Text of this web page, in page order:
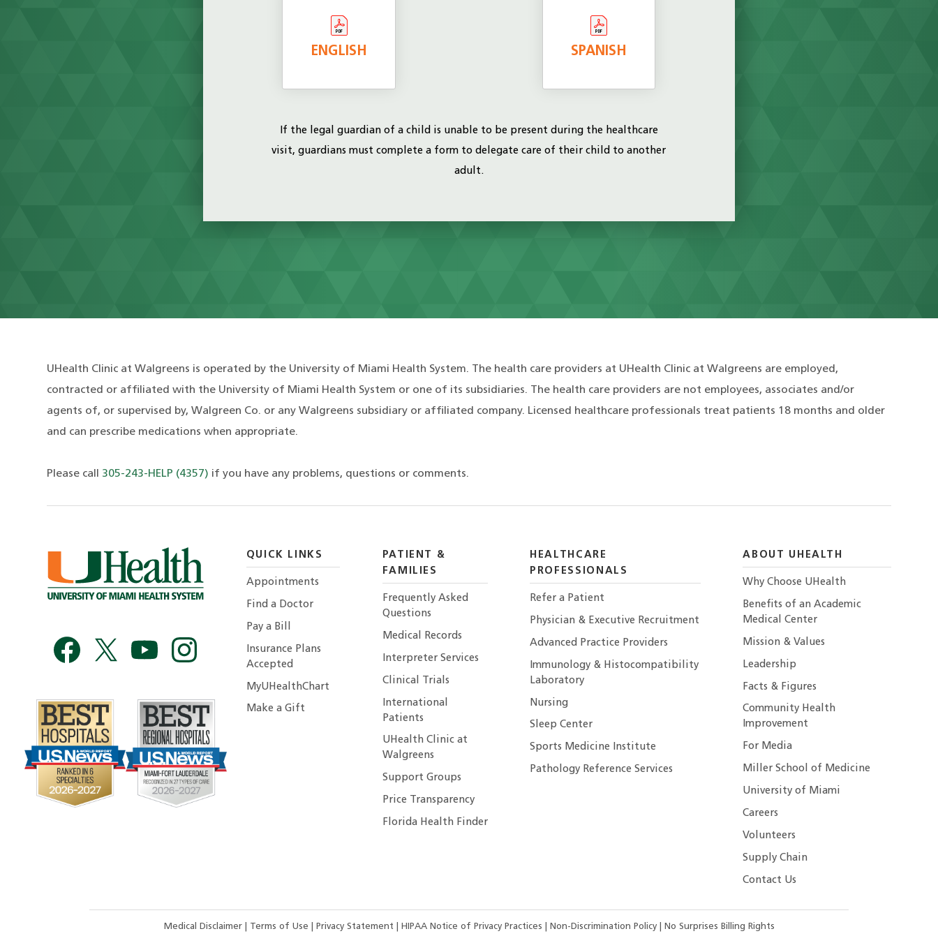
ENGLISH SPANISH
If the legal guardian of a child is unable to be present during the healthcare
visit, guardians must complete a form to delegate care of their child to another
adult.
UHealth Clinic at Walgreens is operated by the University of Miami Health System. The health care providers at UHealth Clinic at Walgreens are employed,
contracted or affiliated with the University of Miami Health System or one of its subsidiaries. The health care providers are not employees, associates and/or
agents of, or supervised by, Walgreen Co. or any Walgreens subsidiary or affiliated company. Licensed healthcare professionals treat patients 18 months and older
and can prescribe medications when appropriate.
Please call 305-243-HELP (4357) if you have any problems, questions or comments.
QUICK LINKS
Appointments
Find a Doctor
Pay a Bill
Insurance Plans
Accepted
MyUHealthChart
Make a Gift
PATIENT &
FAMILIES
Frequently Asked
Questions
Medical Records
Interpreter Services
Clinical Trials
International
Patients
UHealth Clinic at
Walgreens
Support Groups
Price Transparency
Florida Health Finder
HEALTHCARE
PROFESSIONALS
Refer a Patient
Physician & Executive Recruitment
Advanced Practice Providers
Immunology & Histocompatibility
Laboratory
Nursing
Sleep Center
Sports Medicine Institute
Pathology Reference Services
ABOUT UHEALTH
Why Choose UHealth
Benefits of an Academic
Medical Center
Mission & Values
Leadership
Facts & Figures
Community Health
Improvement
For Media
Miller School of Medicine
University of Miami
Careers
Volunteers
Supply Chain
Contact Us
Medical Disclaimer Terms of Use Privacy Statement HIPAA Notice of Privacy Practices Non-Discrimination Policy| No Surprises Billing Rights